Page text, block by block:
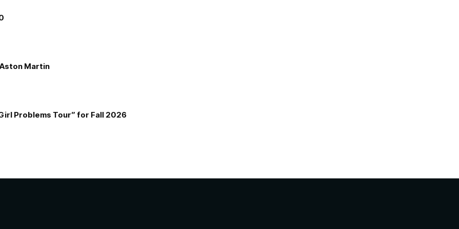
Martin
Problems Tour” for Fall 2026